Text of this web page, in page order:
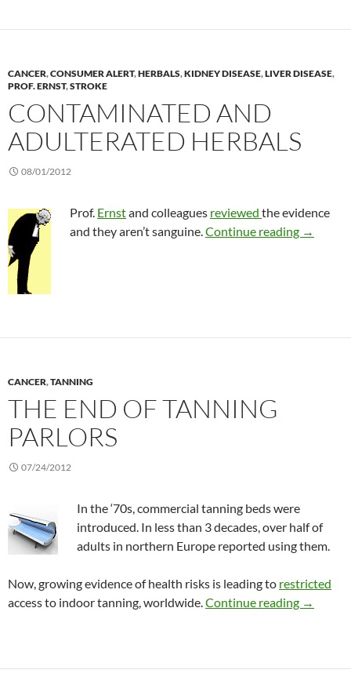
CANCER,CONSUMER ALERT,HERBALS,KIDNEY DISEASE,LIVER DISEASE,
PROF. ERNST,STROKE
CONTAMINATED AND
ADULTERATED HERBALS
08/01/2012
Prof. Ernstand colleagues reviewed the evidence
and they aren’t sanguine.Continue reading →
CANCER,TANNING
THE END OF TANNING
PARLORS
07/24/2012
In the ‘70s, commercial tanning beds were
introduced. In less than 3 decades, over half of
adults in northern Europe reported using them.
Now, growing evidence of health risks is leading to restricted
access to indoor tanning, worldwide.Continue reading The end
→